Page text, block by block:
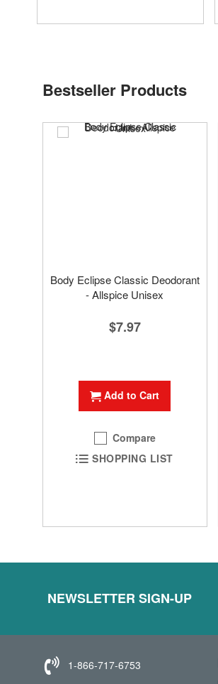
Bestseller Products
Body Eclipse Classic Deodorant
- Allspice Unisex
$7.97
Add to Cart
Compare
SHOPPING LIST
NEWSLETTER SIGN-UP
1-866-717-6753